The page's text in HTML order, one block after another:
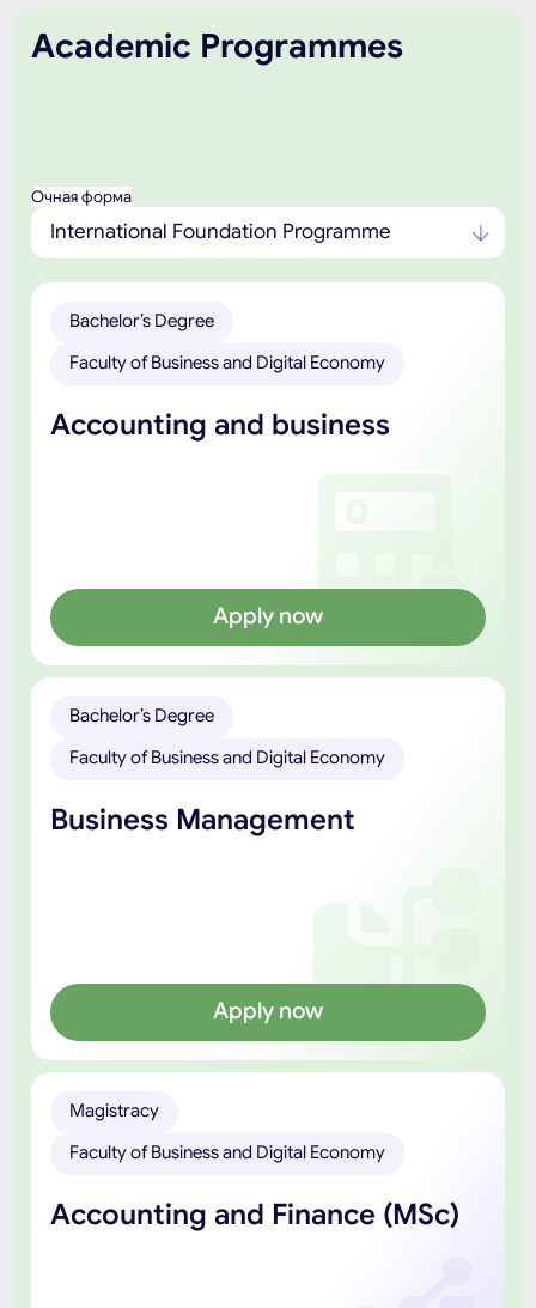
Academic Programmes
International Foundation Programme
Очная форма
Bachelor’s Degree
Faculty of Business and Digital Economy
Accounting and business
Apply now
Bachelor’s Degree
Faculty of Business and Digital Economy
Business Management
Apply now
Magistracy
Faculty of Business and Digital Economy
Accounting and Finance (MSc)